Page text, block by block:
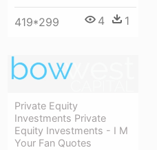
419*299 4 1
Private Equity
Investments Private
Equity Investments - I M
Your Fan Quotes